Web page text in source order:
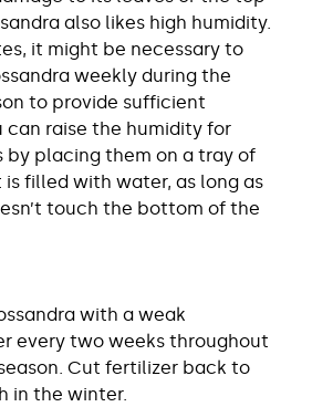
also likes high humidity.
it might be necessary to
weekly during the
to provide sufficient
can raise the humidity for
by placing them on a tray of
filled with water, as long as
touch the bottom of the
with a weak
every two weeks throughout
Cut fertilizer back to
in the winter.